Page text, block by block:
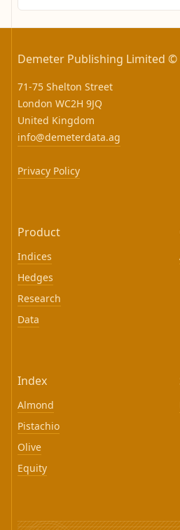
Demeter Publishing Limited ©
71-75 Shelton Street
London WC2H 9JQ
United Kingdom
info@demeterdata.ag
Privacy Policy
Product
Indices
Hedges
Research
Data
Index
Almond
Pistachio
Olive
Equity